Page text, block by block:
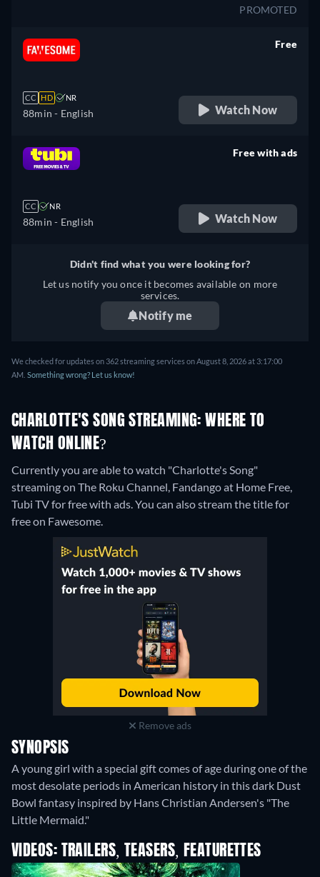
PROMOTED
CC HD NR
88min - English
Free
Watch Now
CC NR
88min - English
Free with ads
Watch Now
Didn't find what you were looking for?
Let us notify you once it becomes available on more
services.
Notify me
We checked for updates on 362 streaming services on August 8, 2026 at 3:17:00
AM. Something wrong? Let us know!
CHARLOTTE'S SONG STREAMING: WHERE TO
WATCH ONLINE?
Currently you are able to watch "Charlotte's Song"
streaming on The Roku Channel, Fandango at Home Free,
Tubi TV for free with ads.You can also stream the title for
free on Fawesome.
Remove ads
SYNOPSIS
A young girl with a special gift comes of age during one of the
most desolate periods in American history in this dark Dust
Bowl fantasy inspired by Hans Christian Andersen's "The
Little Mermaid."
VIDEOS: TRAILERS, TEASERS, FEATURETTES